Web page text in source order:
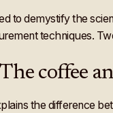
to demystify the
techniques.
coffee
the difference